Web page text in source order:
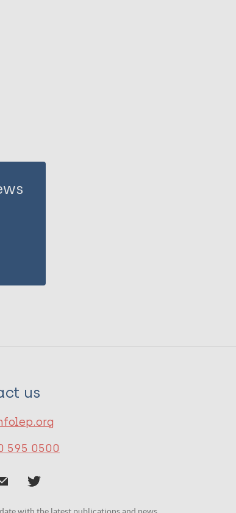
us
595 0500
with the latest publications and news